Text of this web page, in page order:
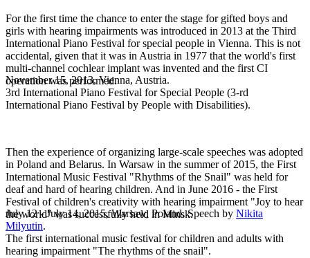
For the first time the chance to enter the stage for gifted boys and
girls with hearing impairments was introduced in 2013 at the Third
International Piano Festival for special people in Vienna. This is not
accidental, given that it was in Austria in 1977 that the world's first
multi-channel cochlear implant was invented and the first CI
operation was performed.
November 15, 2013, Vienna, Austria.
3rd International Piano Festival for Special People (3-rd
International Piano Festival by People with Disabilities).
Then the experience of organizing large-scale speeches was adopted
in Poland and Belarus. In Warsaw in the summer of 2015, the First
International Music Festival "Rhythms of the Snail" was held for
deaf and hard of hearing children. And in June 2016 - the First
Festival of children's creativity with hearing impairment "Joy to hear
the world" was successfully held in Minsk.
July 12 - July 14, 2015, Warsaw, Poland. Speech by Nikita
Milyutin.
The first international music festival for children and adults with
hearing impairment "The rhythms of the snail".